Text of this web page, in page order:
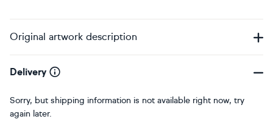
Original artwork description
Delivery
Sorry, but shipping information is not available right now, try
again later.